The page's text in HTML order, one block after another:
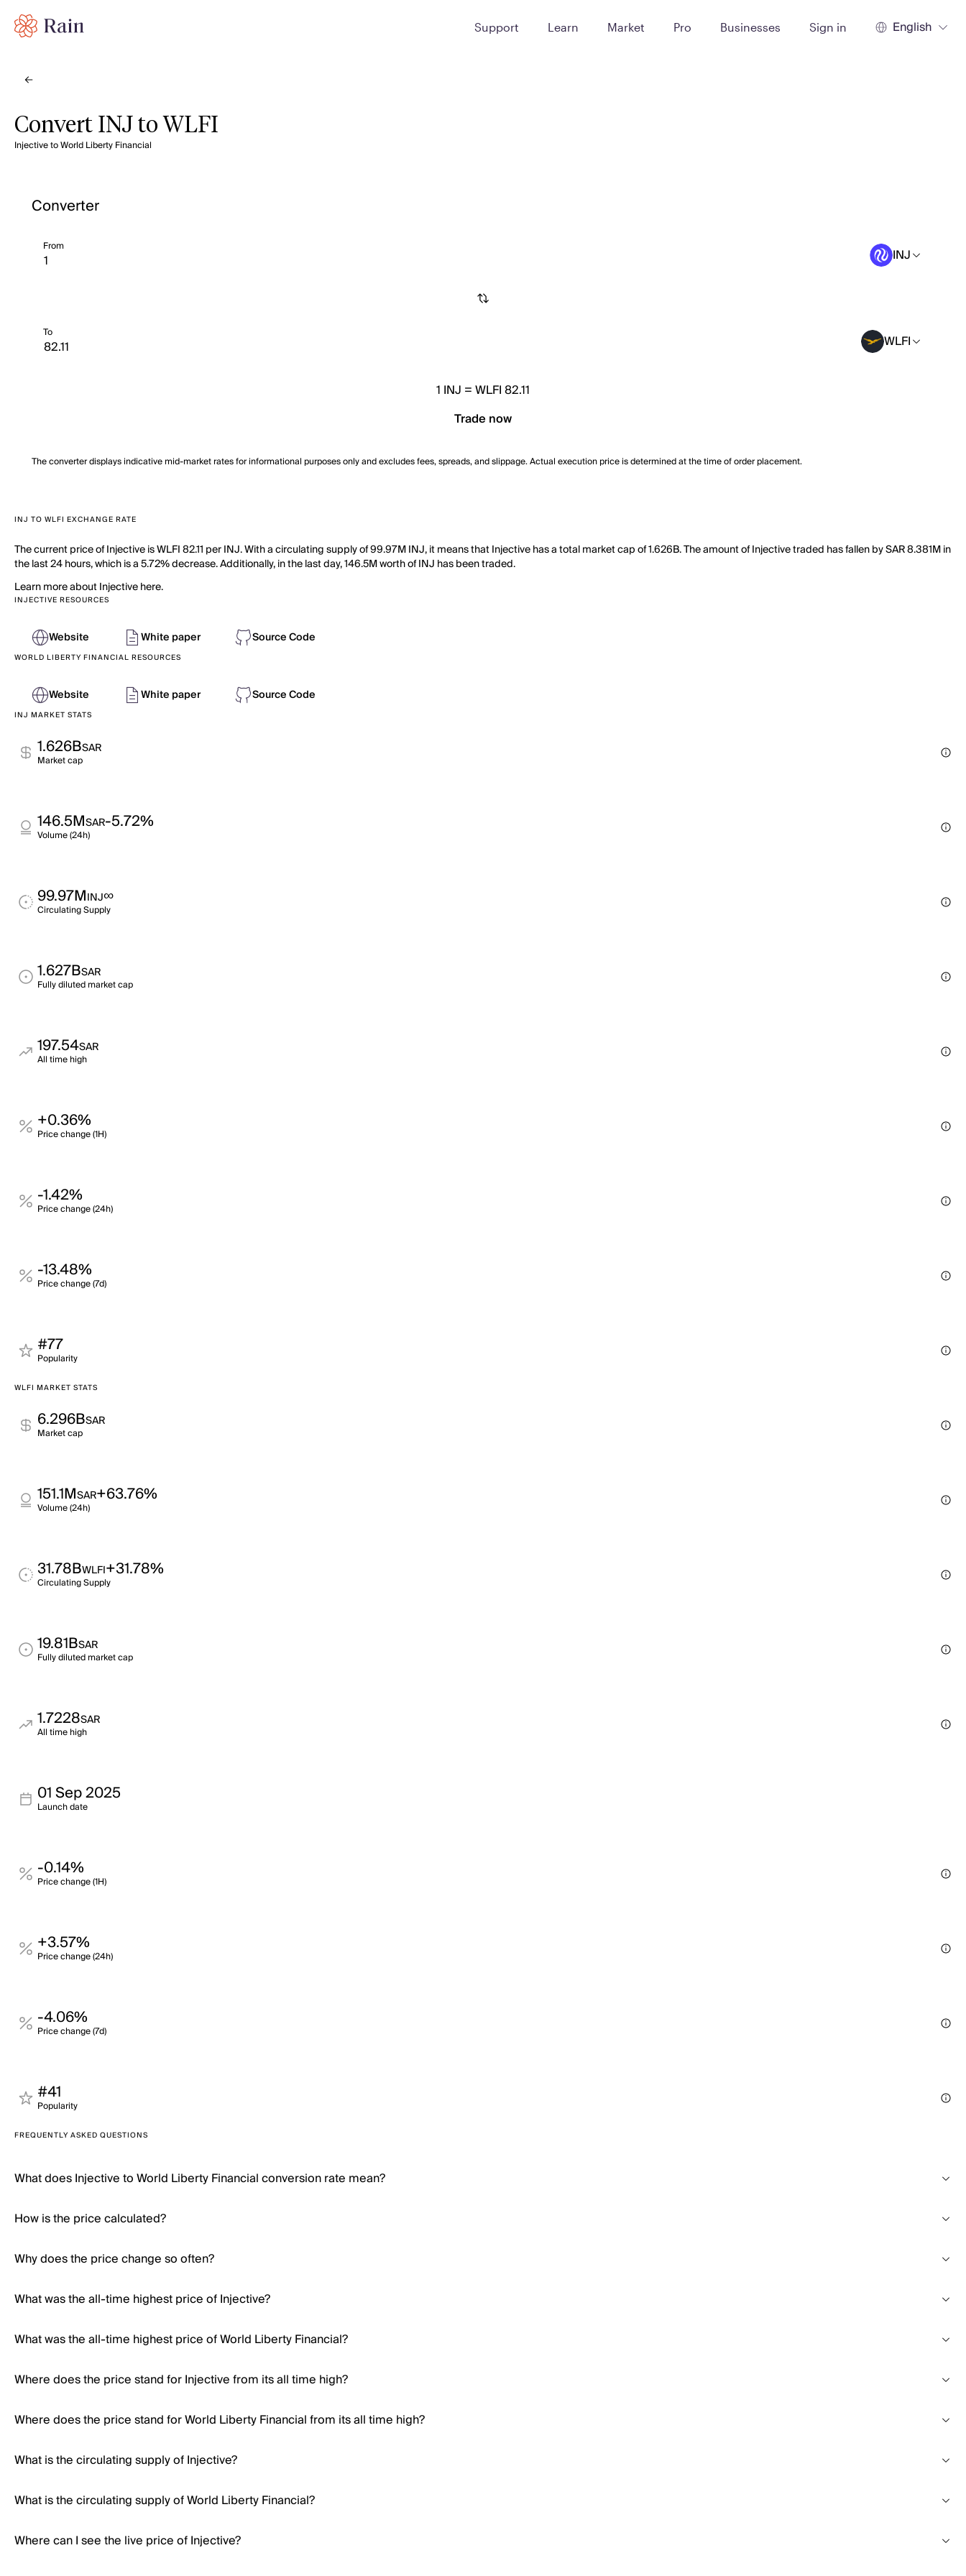
Support Learn Market Pro Businesses Sign in English
Convert INJ to WLFI
Injective to World Liberty Financial
Converter
From INJ
To WLFI
1 INJ =WLFI 82.11
Trade now
The converter displays indicative mid-market rates for informational purposes only and excludes fees, spreads, and slippage. Actual execution price is determined at the time of order placement.
INJ TO WLFI EXCHANGE RATE
The current price of Injective is WLFI 82.11 per INJ. With a circulating supply of 99.97M INJ, it means that Injective has a total market cap of 1.626B. The amount of Injective traded has fallen by SAR 8.381M in
the last 24 hours, which is a 5.72% decrease. Additionally, in the last day, 146.5M worth of INJ has been traded.
Learn more about Injective here.
INJECTIVE RESOURCES
Website White paper Source Code
WORLD LIBERTY FINANCIAL RESOURCES
Website White paper Source Code
INJ MARKET STATS
1.626BSAR
Market cap
146.5MSAR-5.72%
Volume (24h)
99.97MINJ∞
Circulating Supply
1.627BSAR
Fully diluted market cap
197.54SAR
All time high
+0.36%
Price change (1H)
-1.42%
Price change (24h)
-13.48%
Price change (7d)
#77
Popularity
WLFI MARKET STATS
6.296BSAR
Market cap
151.1MSAR+63.76%
Volume (24h)
31.78BWLFI+31.78%
Circulating Supply
19.81BSAR
Fully diluted market cap
1.7228SAR
All time high
01 Sep 2025
Launch date
-0.14%
Price change (1H)
+3.57%
Price change (24h)
-4.06%
Price change (7d)
#41
Popularity
FREQUENTLY ASKED QUESTIONS
What does Injective to World Liberty Financial conversion rate mean?
How is the price calculated?
Why does the price change so often?
What was the all-time highest price of Injective?
What was the all-time highest price of World Liberty Financial?
Where does the price stand for Injective from its all time high?
Where does the price stand for World Liberty Financial from its all time high?
What is the circulating supply of Injective?
What is the circulating supply of World Liberty Financial?
Where can I see the live price of Injective?